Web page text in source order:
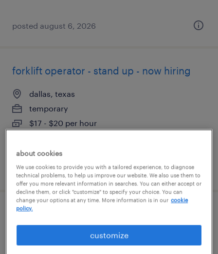
posted august 6, 2026
forklift operator - stand up - now hiring
dallas, texas
temporary
$17 - $20 per hour
posted august 3, 2026
mold technician
about cookies
We use cookies to provide you with a tailored experience, to diagnose
technical problems, to help us improve our website. We also use them to
offer you more relevant information in searches. You can either accept or
decline them, or click "customize" to specify your choice. You can
change your options at any time. More information is in our cookie
policy.
customize